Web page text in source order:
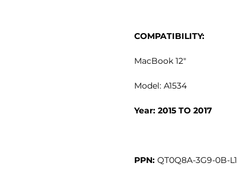
COMPATIBILITY:
MacBook 12"
Model: A1534
Year: 2015 TO 2017
PPN: QT0Q8A-3G9-0B-L1